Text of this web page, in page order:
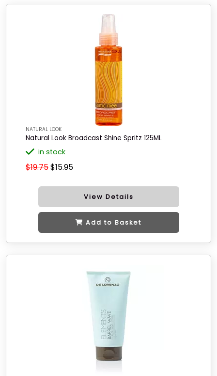
NATURAL LOOK
Natural Look Broadcast Shine Spritz 125ML
in stock
$19.75$15.95
View Details
Add to Basket